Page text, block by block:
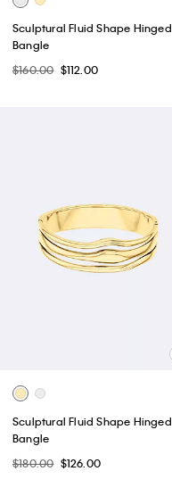
Sculptural Fluid Shape Hinged
Bangle
$160.00 $112.00
Sculptural Fluid Shape Hinged
Bangle
$180.00 $126.00